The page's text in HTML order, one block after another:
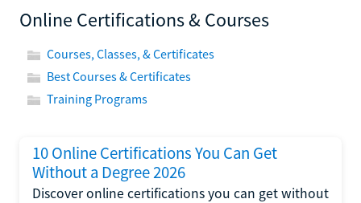
Online Certifications & Courses
Courses, Classes, & Certificates
Best Courses & Certificates
Training Programs
10 Online Certifications You Can Get
Without a Degree 2026
Discover online certifications you can get without